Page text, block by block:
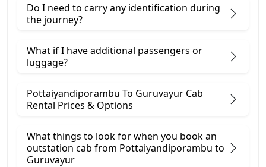
Do I need to carry any identification during
the journey?
What if I have additional passengers or
luggage?
Pottaiyandiporambu To Guruvayur Cab
Rental Prices & Options
What things to look for when you book an
outstation cab from Pottaiyandiporambu ​to
Guruvayur